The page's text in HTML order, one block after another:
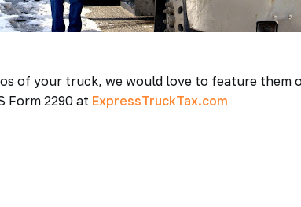
of your truck, we would love to feature them
Form 2290 at ExpressTruckTax.com